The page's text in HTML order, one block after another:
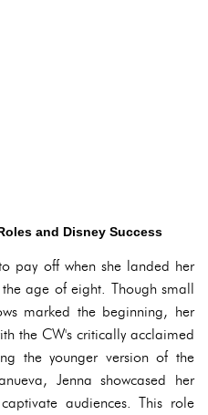
and Disney Success
pay off when she landed her
age of eight. Though small
marked the beginning, her
the CW's critically acclaimed
the younger version of the
Jenna showcased her
audiences. This role